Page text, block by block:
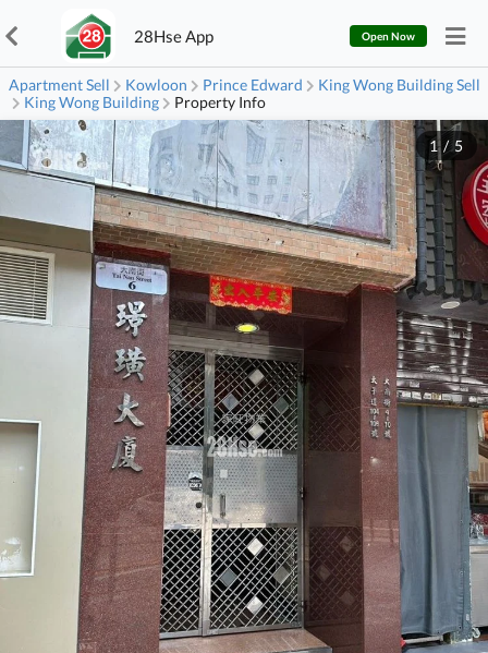
28Hse App Open Now
Apartment Sell Kowloon Prince Edward
King Wong Building Sell
King Wong Building
Property Info
1/5